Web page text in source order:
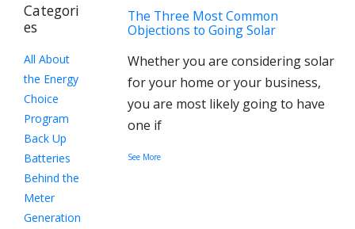
The Three Most Common
Objections to Going Solar
Whether you are considering solar
for your home or your business,
you are most likely going to have
one if
See More
Categori
es
All About
the Energy
Choice
Program
Back Up
Batteries
Behind the
Meter
Generation